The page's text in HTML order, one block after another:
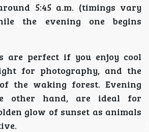
5:45 a.m. (timings vary
the evening one begins
are perfect if you enjoy cool
for photography, and the
the waking forest. Evening
other hand, are ideal for
glow of sunset as animals